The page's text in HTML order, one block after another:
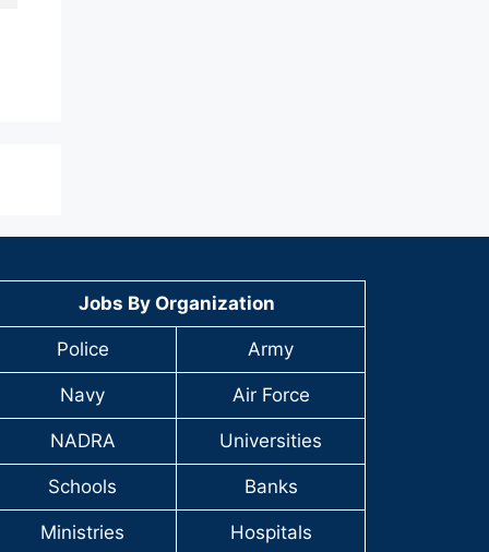
Jobs By Organization
Police Army
Navy Air Force
NADRA Universities
Schools Banks
Ministries Hospitals